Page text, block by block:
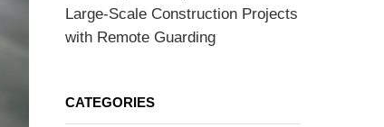
Large-Scale Construction Projects
with Remote Guarding
CATEGORIES